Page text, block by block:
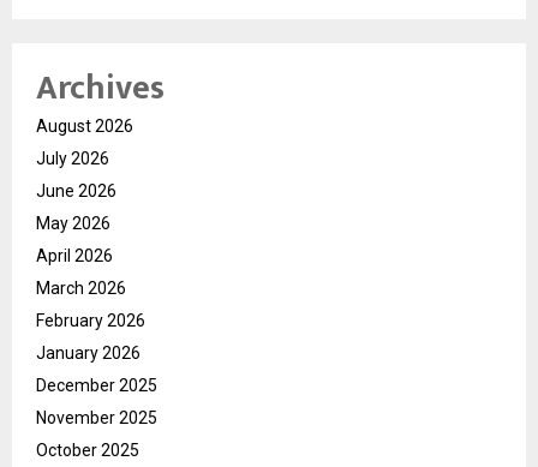
Archives
August 2026
July 2026
June 2026
May 2026
April 2026
March 2026
February 2026
January 2026
December 2025
November 2025
October 2025